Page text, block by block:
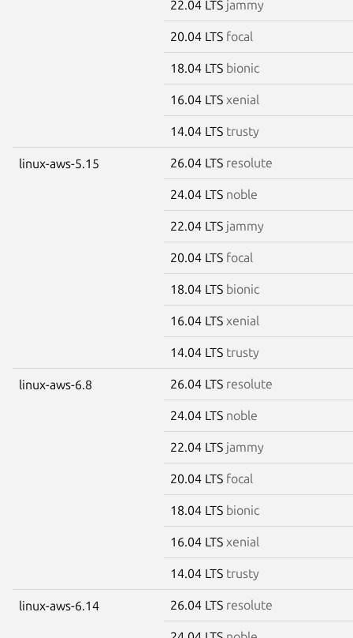
22.04 LTS jammy
20.04 LTS focal
18.04 LTS bionic
16.04 LTS xenial
14.04 LTS trusty
linux-aws-5.15 26.04 LTS resolute
24.04 LTS noble
22.04 LTS jammy
20.04 LTS focal
18.04 LTS bionic
16.04 LTS xenial
14.04 LTS trusty
linux-aws-6.8 26.04 LTS resolute
24.04 LTS noble
22.04 LTS jammy
20.04 LTS focal
18.04 LTS bionic
16.04 LTS xenial
14.04 LTS trusty
linux-aws-6.14 26.04 LTS resolute